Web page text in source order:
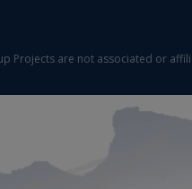
Projects are not associated or